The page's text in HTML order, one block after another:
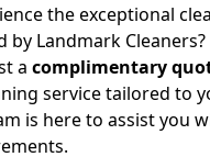
the exceptional
by Landmark
a complimentary
service tailored to
is here to assist you